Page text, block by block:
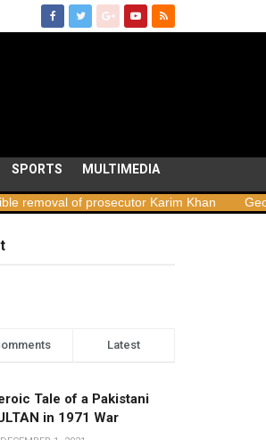
SPORTS MULTIMEDIA
Karim Khan Georgia launches
Latest
Tale of a Pakistani
in 1971 War